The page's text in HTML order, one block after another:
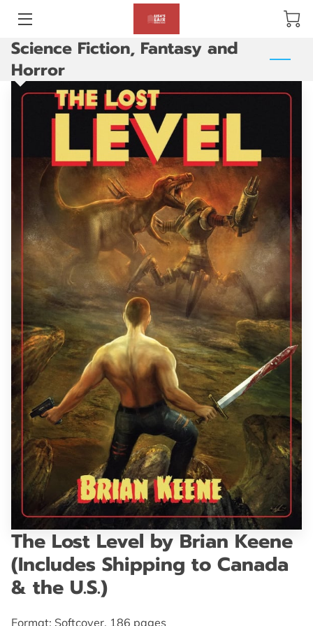
BLOG
ABOUT US
PRODUCTS
REVIEWS
OPENING HOURS
GET IN TOUCH
Science Fiction, Fantasy and
Horror
The Lost Level by Brian Keene
(Includes Shipping to Canada
& the U.S.)
Format: Softcover, 186 pages